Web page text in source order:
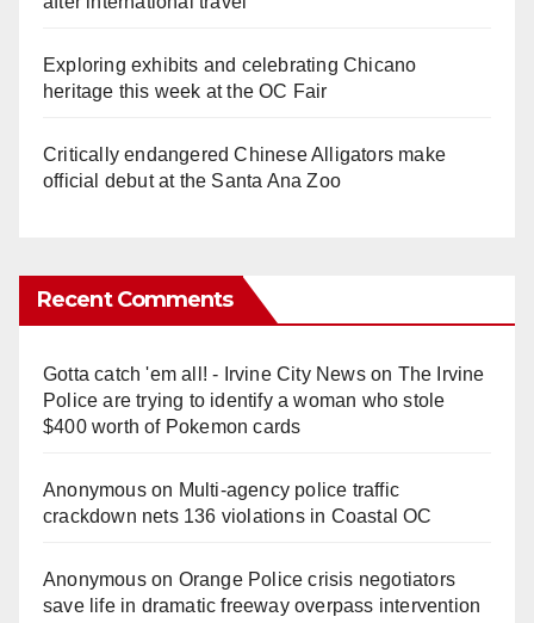
Exploring exhibits and celebrating Chicano
heritage this week at the OC Fair
Critically endangered Chinese Alligators make
official debut at the Santa Ana Zoo
Recent Comments
Gotta catch 'em all! - Irvine City Newson The Irvine
Police are trying to identify a woman who stole
$400 worth of Pokemon cards
Anonymouson Multi‑agency police traffic
crackdown nets 136 violations in Coastal OC
Anonymouson Orange Police crisis negotiators
save life in dramatic freeway overpass intervention